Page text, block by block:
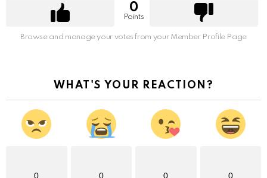
0
Points
Browse and manage your votes from your Member Profile Page
WHAT'S YOUR REACTION?
0 0 0 0